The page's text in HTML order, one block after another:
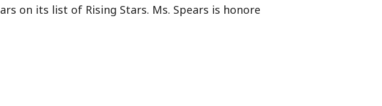
on its list of Rising Stars. Ms. Spears is honore